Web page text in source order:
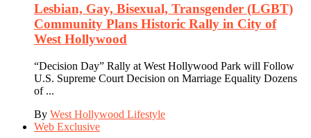
Lesbian, Gay, Bisexual, Transgender (LGBT)
Community Plans Historic Rally in City of
West Hollywood
“Decision Day” Rally at West Hollywood Park will Follow
U.S. Supreme Court Decision on Marriage Equality Dozens
of ...
By West Hollywood Lifestyle
Web Exclusive